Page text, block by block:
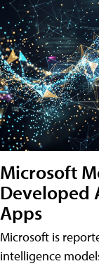
Microsoft
Developed
Apps
Microsoft is
intelligence